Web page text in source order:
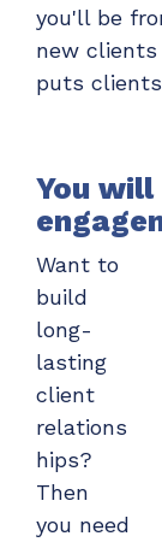
you'll be
new clients
puts
You
Want to
build
long-
lasting
client
relations
hips?
Then
you need